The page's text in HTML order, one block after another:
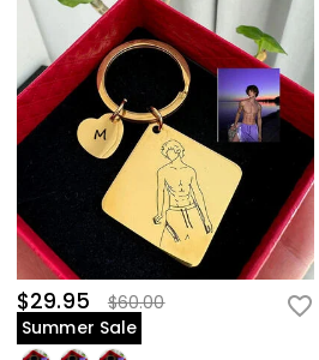
$29.95
$60.00
Summer Sale